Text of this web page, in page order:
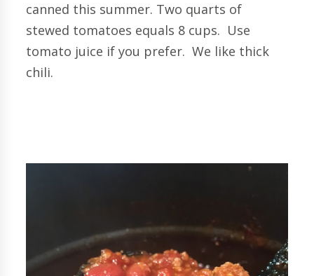
canned this summer. Two quarts of
stewed tomatoes equals 8 cups. Use
tomato juice if you prefer. We like thick
chili.